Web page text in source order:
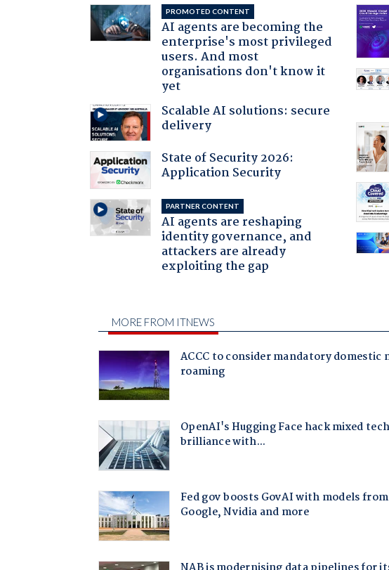
PROMOTED CONTENT
AI agents are becoming the
enterprise's most privileged
users. And most
organisations don't know it
yet
Scalable AI solutions: secure
delivery
State of Security 2026:
Application Security
PARTNER CONTENT
AI agents are reshaping
identity governance, and
attackers are already
exploiting the gap